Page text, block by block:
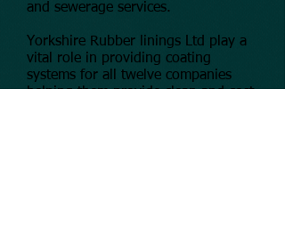
and sewerage services.
Yorkshire Rubber linings Ltd play a
vital role in providing coating
systems for all twelve companies
helping them provide clean and cost